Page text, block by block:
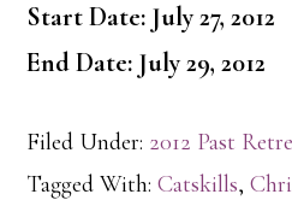
Start Date: July 27, 2012
End Date: July 29, 2012
Filed Under: 2012 Past
Tagged With:Catskills,